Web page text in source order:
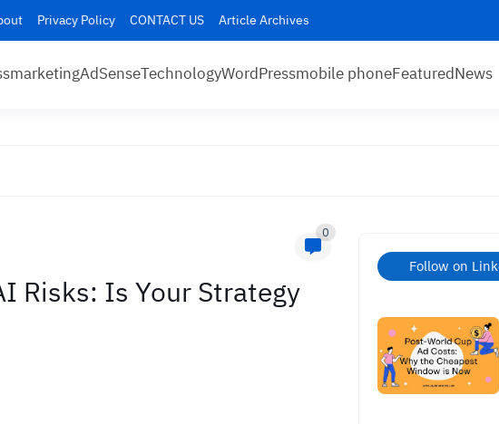
Privacy Policy CONTACT US Article Archives
marketingAdSenseTechnologyWordPressmobile phoneFeaturedNews
0
Risks: Is Your Strategy
Follow on